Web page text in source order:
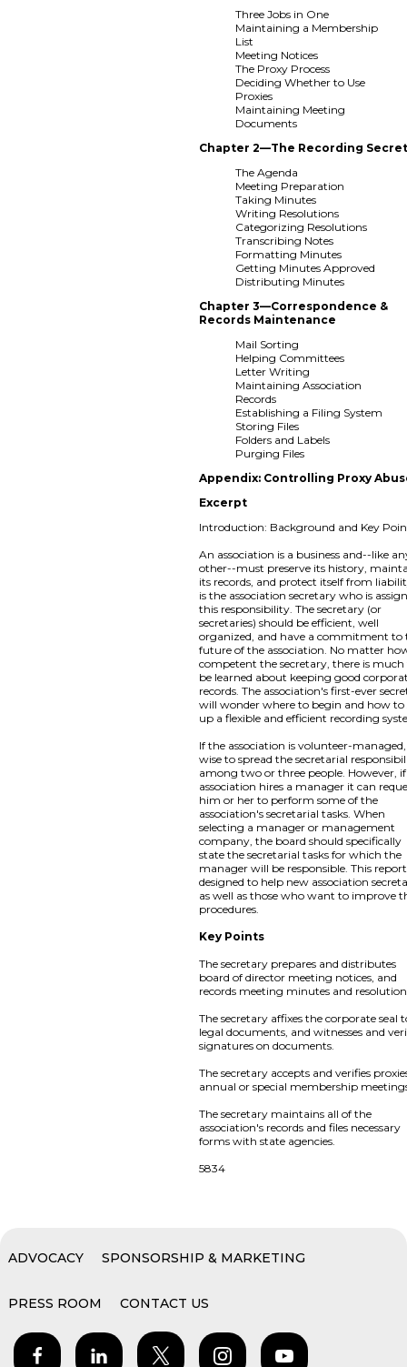
Three Jobs in One
Maintaining a Membership
List
Meeting Notices
The Proxy Process
Deciding Whether to Use
Proxies
Maintaining Meeting
Documents
Chapter 2—The Recording
The Agenda
Meeting Preparation
Taking Minutes
Writing Resolutions
Categorizing Resolutions
Transcribing Notes
Formatting Minutes
Getting Minutes Approved
Distributing Minutes
Chapter 3—Correspondence &
Records Maintenance
Mail Sorting
Helping Committees
Letter Writing
Maintaining Association
Records
Establishing a Filing System
Storing Files
Folders and Labels
Purging Files
Appendix: Controlling Proxy
Excerpt
Introduction: Background and Key
An association is a business and--like
other--must preserve its history,
its records, and protect itself from
is the association secretary who is
this responsibility. The secretary (or
secretaries) should be efficient, well
organized, and have a commitment to
future of the association. No matter
competent the secretary, there is
be learned about keeping good
records. The association's first-ever
will wonder where to begin and how to
up a flexible and efficient recording
If the association is volunteer-
wise to spread the secretarial
among two or three people. However,
association hires a manager it can
him or her to perform some of the
association's secretarial tasks. When
selecting a manager or management
company, the board should specifically
state the secretarial tasks for which the
manager will be responsible. This
designed to help new association
as well as those who want to improve
procedures.
Key Points
The secretary prepares and distributes
board of director meeting notices, and
records meeting minutes and
The secretary affixes the corporate seal
legal documents, and witnesses and
signatures on documents.
The secretary accepts and verifies
annual or special membership
The secretary maintains all of the
association's records and files necessary
forms with state agencies.
5834
ADVOCACY SPONSORSHIP & MARKETING
PRESS ROOM CONTACT US